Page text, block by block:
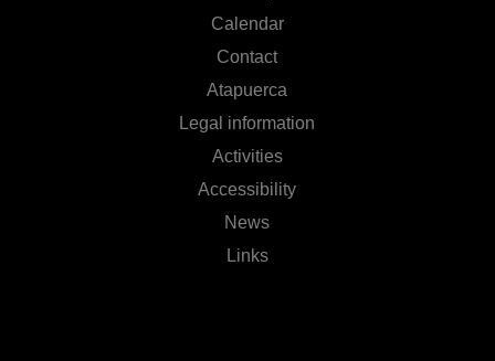
Calendar
Contact
Atapuerca
Legal information
Activities
Accessibility
News
Links